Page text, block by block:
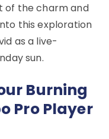
of the charm and
this exploration
as a live-
sun.
Burning
Pro Player